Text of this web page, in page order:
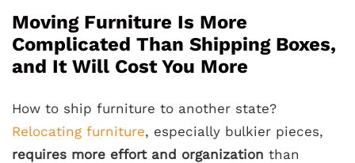
Moving Furniture Is More
Complicated Than Shipping Boxes,
and It Will Cost You More
How to ship furniture to another state?
Relocating furniture, especially bulkier pieces,
requires more effort and organization than